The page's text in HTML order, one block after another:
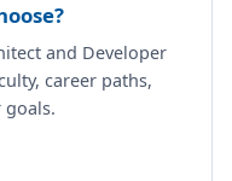
and Developer
career paths,
goals.